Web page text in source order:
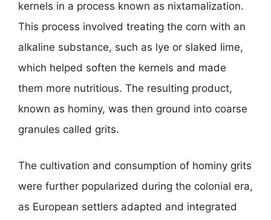
kernels in a process known as nixtamalization.
This process involved treating the corn with an
alkaline substance, such as lye or slaked lime,
which helped soften the kernels and made
them more nutritious. The resulting product,
known as hominy, was then ground into coarse
granules called grits.
The cultivation and consumption of hominy grits
were further popularized during the colonial era,
as European settlers adapted and integrated